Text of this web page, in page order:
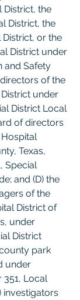
District, the
District, the
or the
District under
and Safety
of the
under
District Local
of directors
Texas,
Special
and (D) the
of the
District of
under
District
park
under
351, Local
investigators